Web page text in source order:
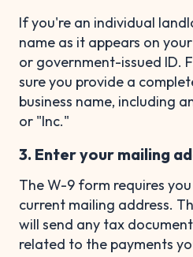
If you're an individual
name as it appears on
or government-issued ID.
sure you provide a
business name, including
or "Inc."
3. Enter your mailing
The W-9 form requires
current mailing address.
will send any tax
related to the payments